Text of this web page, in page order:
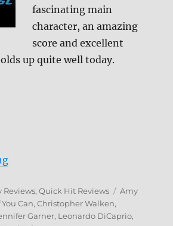
fascinating main
character, an amazing
score and excellent
up quite well today.
“Catch Me If You Can Blu-ray
Reviews,Quick Hit Reviews Tags
Amy
Can,Christopher Walken,
Garner, Leonardo DiCaprio,